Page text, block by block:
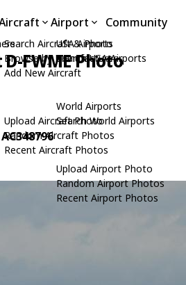
Search Aircraft & Photo
Browse by Manufacturer
Add New Aircraft
Upload Aircraft Photo
Random Aircraft Photos
Recent Aircraft Photos
Airport
USA Airports
Search USA Airports
World Airports
Search World Airports
Upload Airport Photo
Random Airport Photos
Recent Airport Photos
Community
FWME Photo